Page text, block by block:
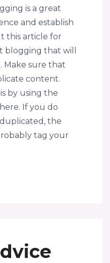
is a great
and establish
this article for
blogging that will
Make sure that
content.
by using the
If you do
the
tag your